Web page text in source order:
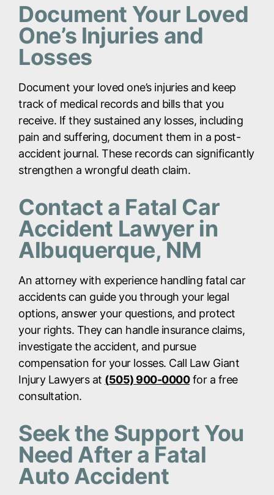
Document Your Loved
One’s Injuries and
Losses
Document your loved one’s injuries and keep
track of medical records and bills that you
receive. If they sustained any losses, including
pain and suffering, document them in a post-
accident journal. These records can significantly
strengthen a wrongful death claim.
Contact a Fatal Car
Accident Lawyer in
Albuquerque, NM
An attorney with experience handling fatal car
accidents can guide you through your legal
options, answer your questions, and protect
your rights. They can handle insurance claims,
investigate the accident, and pursue
compensation for your losses. Call Law Giant
Injury Lawyers at (505) 900-0000for a free
consultation.
Seek the Support You
Need After a Fatal
Auto Accident